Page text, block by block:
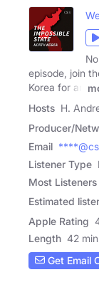
episode, join
Korea for an
Hosts H.
Producer/
Email
Listener Type
Most Listeners
Estimated
Apple Rating
Length 42
Get Email